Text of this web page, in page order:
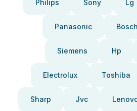
Philips Sony Lg
Panasonic Bosch
Siemens Hp
Electrolux Toshiba
Sharp Jvc